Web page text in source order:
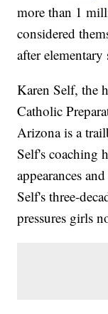
more than 1
considered
after elementary
Karen Self, the
Catholic
Arizona is a
Self's coaching
appearances
Self's three-
pressures girls